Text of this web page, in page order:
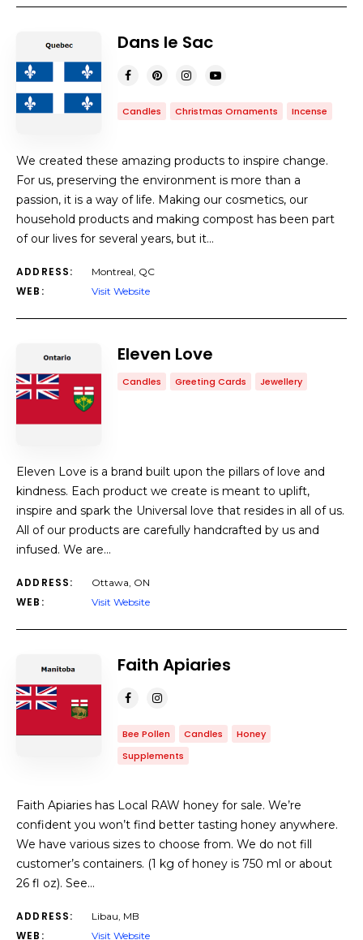
Dans le Sac
Candles Christmas Ornaments Incense
We created these amazing products to inspire change.
For us, preserving the environment is more than a
passion, it is a way of life. Making our cosmetics, our
household products and making compost has been part
of our lives for several years, but it…
ADDRESS: Montreal, QC
WEB: Visit Website
Eleven Love
Candles Greeting Cards Jewellery
Eleven Love is a brand built upon the pillars of love and
kindness. Each product we create is meant to uplift,
inspire and spark the Universal love that resides in all of us.
All of our products are carefully handcrafted by us and
infused. We are…
ADDRESS: Ottawa, ON
WEB: Visit Website
Faith Apiaries
Bee Pollen Candles
Honey
Supplements
Faith Apiaries has Local RAW honey for sale. We’re
confident you won’t find better tasting honey anywhere.
We have various sizes to choose from. We do not fill
customer’s containers. (1 kg of honey is 750 ml or about
26 fl oz). See…
ADDRESS: Libau, MB
WEB: Visit Website